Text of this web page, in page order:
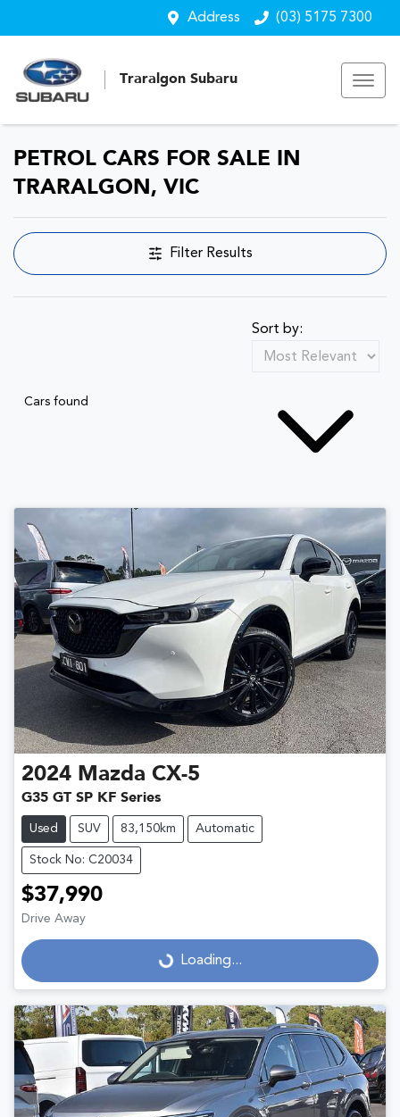
Address (03) 5175 7300
Traralgon Subaru
PETROL CARS FOR SALE IN
TRARALGON, VIC
Filter Results
Cars found
Sort by:
2024 Mazda CX-5
G35 GT SP KF Series
Used SUV 83,150km Automatic
Stock No: C20034
$37,990
Drive Away
Loading... Loading...